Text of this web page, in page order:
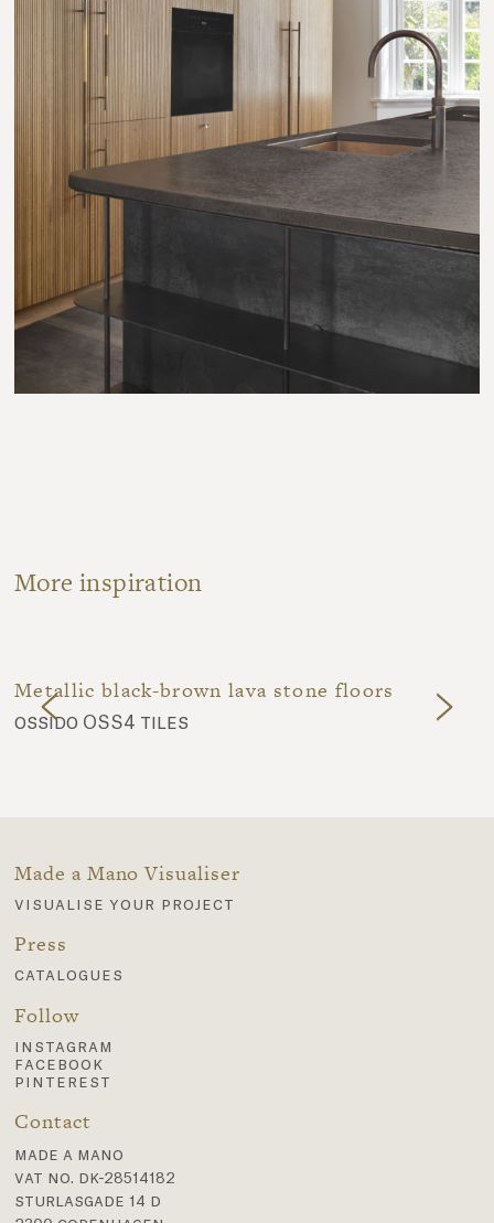
More inspiration
Metallic black-brown lava stone floors
ossido OSS4 tiles
Made a Mano Visualiser
visualise your project
Press
catalogues
Follow
instagram
facebook
pinterest
Contact
made a mano
vat no. dk-28514182
sturlasgade 14 d